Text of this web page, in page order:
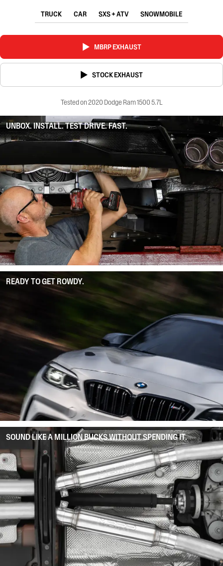
TRUCK CAR SXS + ATV SNOWMOBILE
MBRP EXHAUST
STOCK EXHAUST
Tested on 2020 Dodge Ram 1500 5.7L
UNBOX. INSTALL. TEST DRIVE. FAST.
READY TO GET ROWDY.
SOUND LIKE A MILLION BUCKS WITHOUT SPENDING IT.